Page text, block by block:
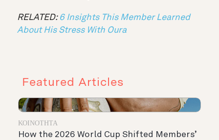
RELATED: 6 Insights This Member Learned
About His Stress With Oura
Featured Articles
ΚΟΙΝΌΤΗΤΑ
How the 2026 World Cup Shifted Members’